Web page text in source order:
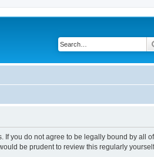
If you do not agree to be legally bound by all
be prudent to review this regularly